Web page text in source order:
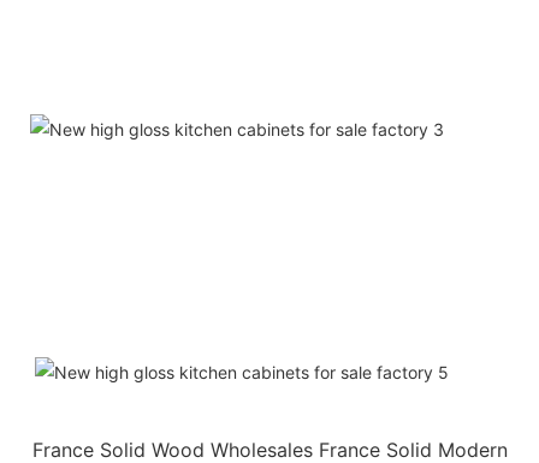
France Solid Wood Wholesales France Solid Modern